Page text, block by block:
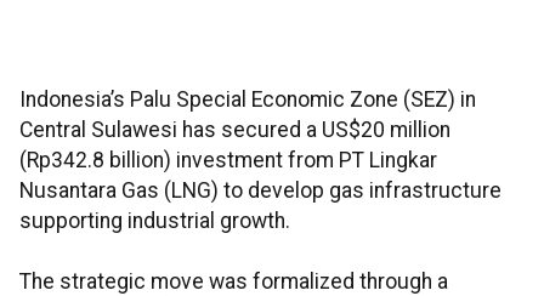
Indonesia’s Palu Special Economic Zone (SEZ) in
Central Sulawesi has secured a US$20 million
(Rp342.8 billion) investment from PT Lingkar
Nusantara Gas (LNG) to develop gas infrastructure
supporting industrial growth.
The strategic move was formalized through a